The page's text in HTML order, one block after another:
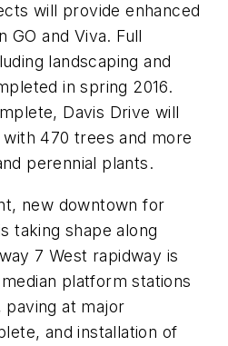
will provide enhanced
GO and Viva. Full
landscaping and
in spring 2016.
Davis Drive will
470 trees and more
perennial plants.
new downtown for
taking shape along
7 West rapidway is
platform stations
at major
and installation of